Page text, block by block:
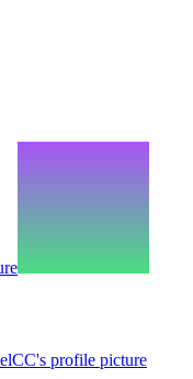
profile picture